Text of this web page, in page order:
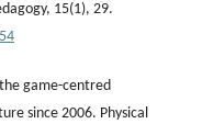
15(1), 29.
game-centred
since 2006. Physical